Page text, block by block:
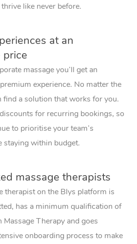
like never before.
at an
price
massage you’ll get an
experience. No matter the
find a solution that works for you.
for recurring bookings, so
to prioritise your team’s
staying within budget.
massage therapists
therapist on the Blys platform is
has a minimum qualification of
Therapy and goes
onboarding process to make